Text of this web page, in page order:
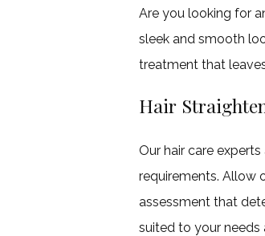
Are you looking for
sleek and smooth
treatment that
Hair
Our hair care
requirements. Allow
assessment that
suited to your needs